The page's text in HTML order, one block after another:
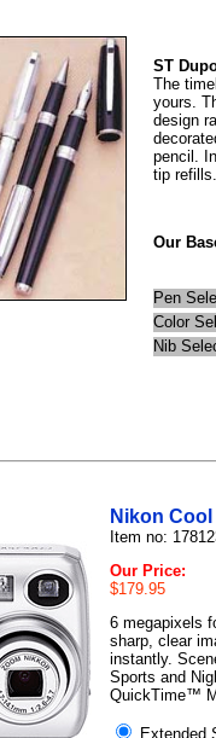
ST
The
yours.
design
pencil.
tip refills.
Our
Pen
Color
Nib
Nikon
Item no:
Our Price:
$179.95
6 megapixels
sharp, clear
instantly.
Sports and
QuickTime™
Extended